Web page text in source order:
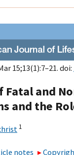
15;13(1):7–21. doi:
Fatal and
and the
1
notes